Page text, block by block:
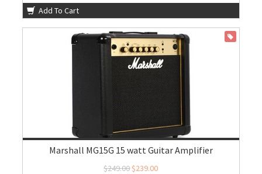
Add To Cart
Marshall MG15G 15 watt Guitar Amplifier
$249.00$239.00